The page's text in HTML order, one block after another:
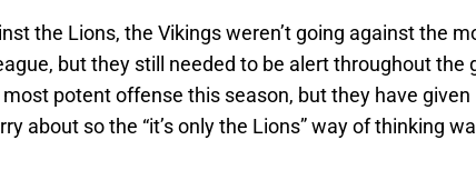
the Lions, the Vikings weren’t going against the
but they still needed to be alert throughout the
most potent offense this season, but they have given
about so the “it’s only the Lions” way of thinking